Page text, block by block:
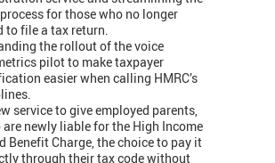
for those who no longer
to file a tax return.
the rollout of the voice
pilot to make taxpayer
easier when calling HMRC’s
service to give employed parents,
are newly liable for the High Income
Benefit Charge, the choice to pay it
through their tax code without